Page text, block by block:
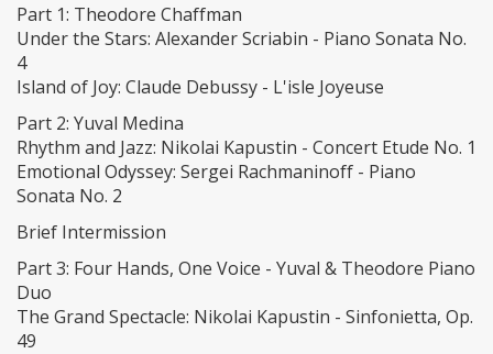
Part 1: Theodore Chaffman
Under the Stars: Alexander Scriabin - Piano Sonata No.
4
Island of Joy: Claude Debussy - L'isle Joyeuse
Part 2: Yuval Medina
Rhythm and Jazz: Nikolai Kapustin - Concert Etude No. 1
Emotional Odyssey: Sergei Rachmaninoff - Piano
Sonata No. 2
Brief Intermission
Part 3: Four Hands, One Voice - Yuval & Theodore Piano
Duo
The Grand Spectacle: Nikolai Kapustin - Sinfonietta, Op.
49